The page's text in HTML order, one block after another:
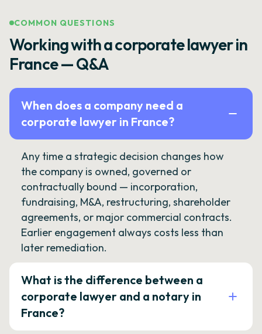
COMMON QUESTIONS
Working with a corporate lawyer in
France — Q&A
When does a company need a
corporate lawyer in France?
Any time a strategic decision changes how
the company is owned, governed or
contractually bound — incorporation,
fundraising, M&A, restructuring, shareholder
agreements, or major commercial contracts.
Earlier engagement always costs less than
later remediation.
What is the difference between a
corporate lawyer and a notary in
France?